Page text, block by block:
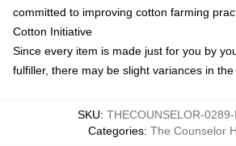
committed to improving cotton farming
Cotton Initiative
Since every item is made just for you by
fulfiller, there may be slight variances in
SKU: THECOUNSELOR-
Categories: The Counselor